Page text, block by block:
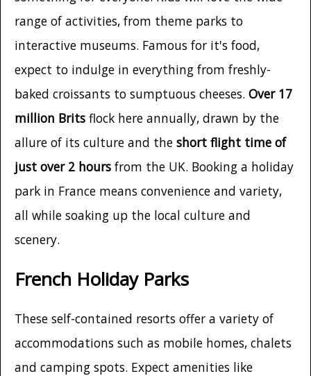
range of activities, from theme parks to
interactive museums. Famous for it's food,
expect to indulge in everything from freshly-
baked croissants to sumptuous cheeses. Over 17
million Brits flock here annually, drawn by the
allure of its culture and the short flight time of
just over 2 hours from the UK. Booking a holiday
park in France means convenience and variety,
all while soaking up the local culture and
scenery.
French Holiday Parks
These self-contained resorts offer a variety of
accommodations such as mobile homes, chalets
and camping spots. Expect amenities like